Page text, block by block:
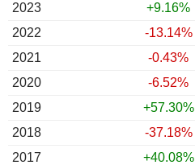
2023
+9.16%
2022
-13.14%
2021
-0.43%
2020
-6.52%
2019
+57.30%
2018
-37.18%
2017
+40.08%